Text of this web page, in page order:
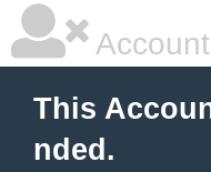
This
nded.